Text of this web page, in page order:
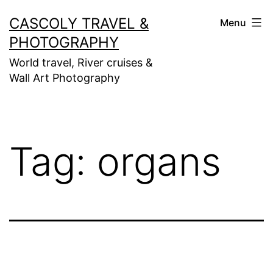
to
content
CASCOLY TRAVEL &
PHOTOGRAPHY
World travel, River cruises &
Wall Art Photography
Menu
Tag: organs